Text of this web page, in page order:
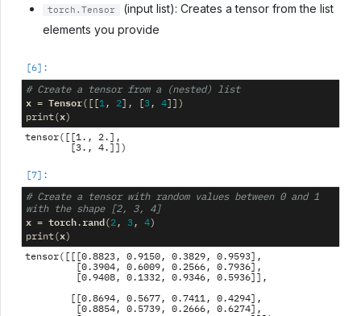
torch.Tensor
(input list): Creates a tensor from the list
elements you provide
# Create a tensor from a (nested) list
x = Tensor([[1, 2], [3 , 4]])
print(x)
tensor([[1., 2.],
# Create a tensor with random values between 0 and 1
with the shape [2, 3, 4]
x = torch. rand(2, 3 , 4)
print(x)
tensor([[[0.8823, 0.9150, 0.3829, 0.9593],